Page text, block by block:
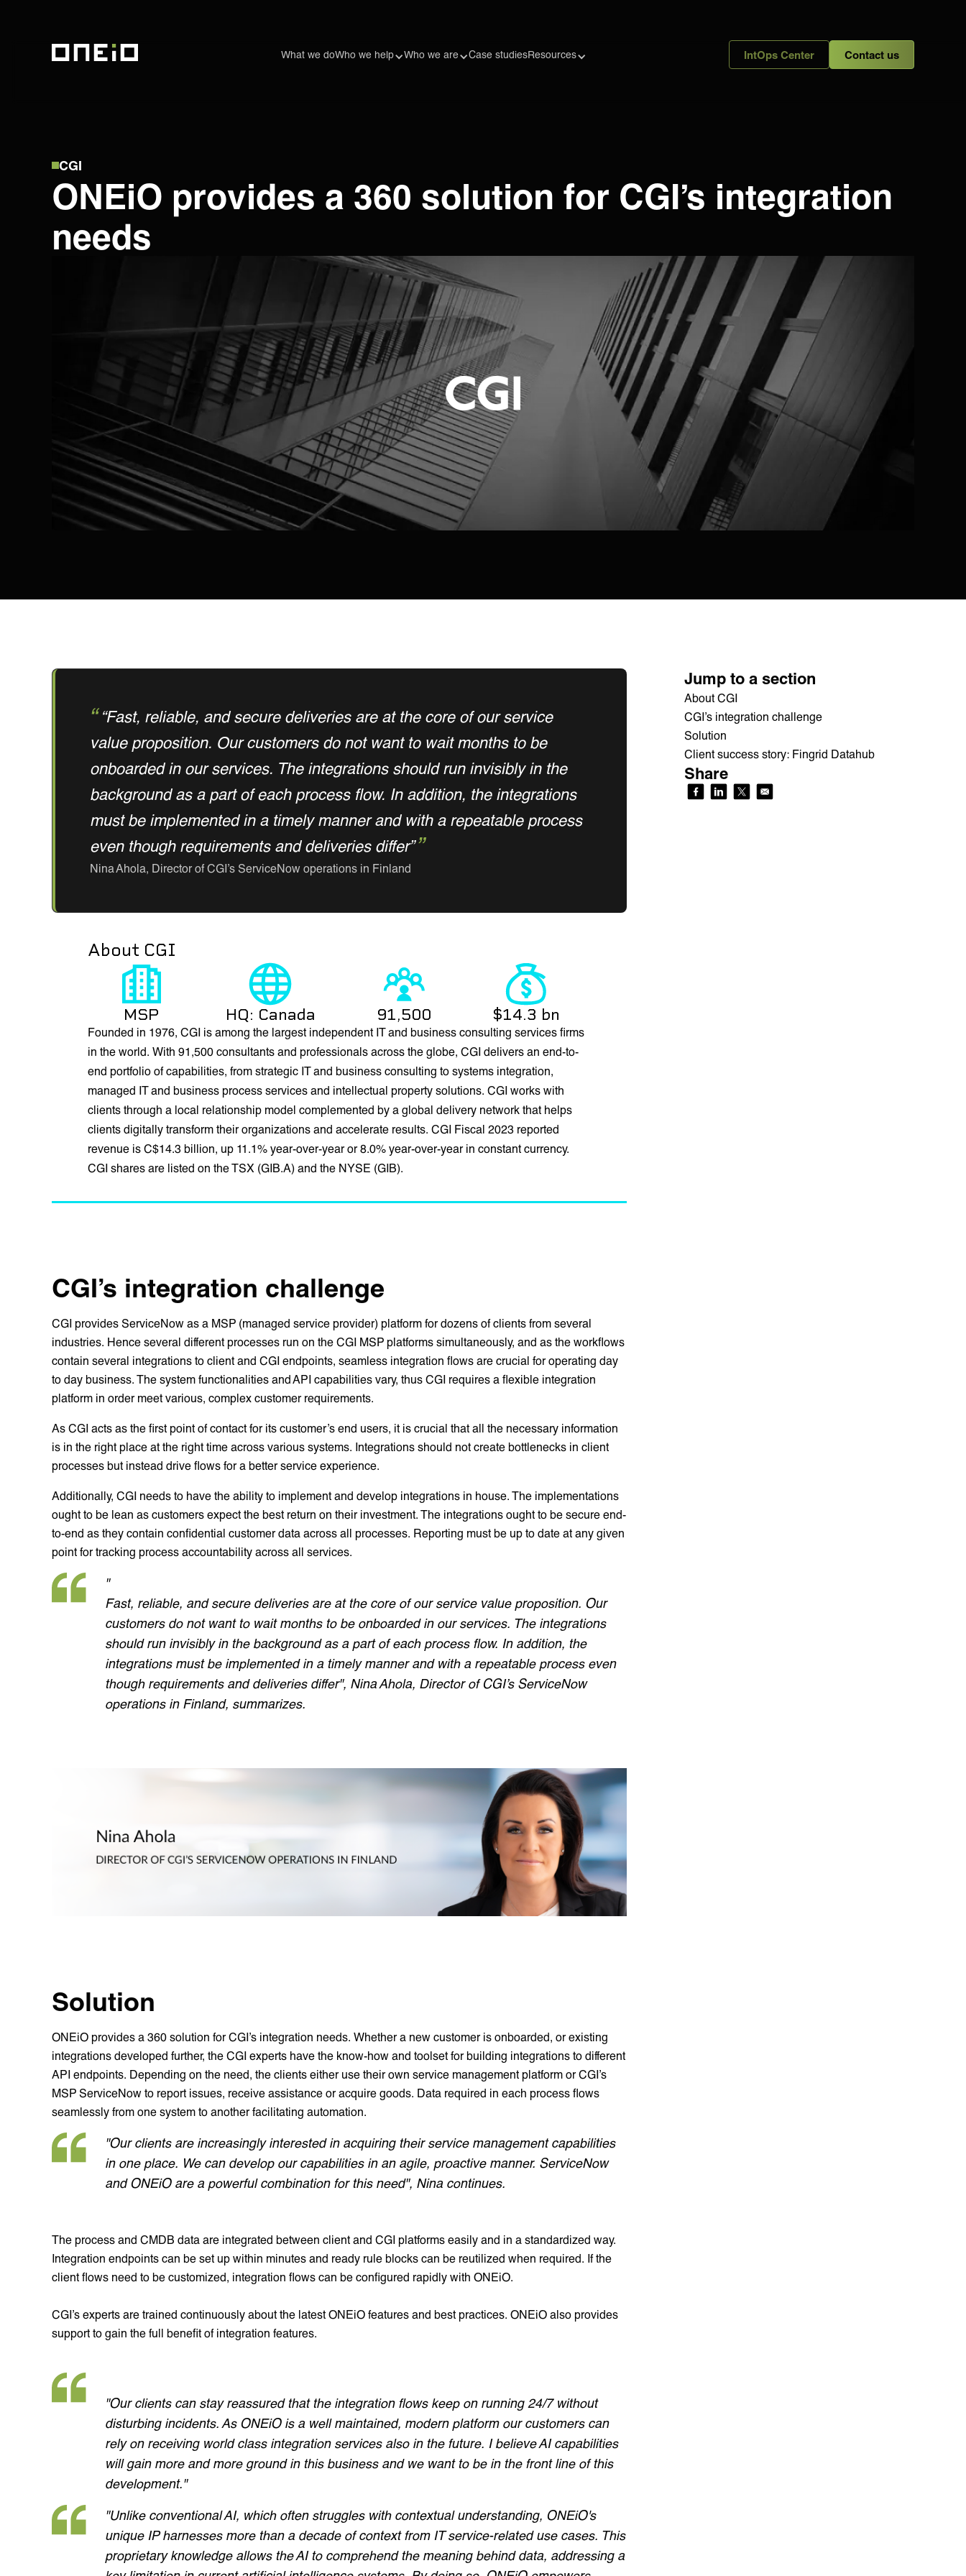
What we doWho we help Who we are Case studiesResources IntOps Center Contact us
CGI
ONEiO provides a 360 solution for CGI’s integration
needs
“Fast, reliable, and secure deliveries are at the core of our service
value proposition. Our customers do not want to wait months to be
onboarded in our services. The integrations should run invisibly in the
background as a part of each process flow. In addition, the integrations
must be implemented in a timely manner and with a repeatable process
even though requirements and deliveries differ”
Nina Ahola, Director of CGI’s ServiceNow operations in Finland
About CGI
MSP HQ: Canada 91,500 $14.3 bn
Founded in 1976, CGI is among the largest independent IT and business consulting services firms
in the world. With 91,500 consultants and professionals across the globe, CGI delivers an end-to-
end portfolio of capabilities, from strategic IT and business consulting to systems integration,
managed IT and business process services and intellectual property solutions. CGI works with
clients through a local relationship model complemented by a global delivery network that helps
clients digitally transform their organizations and accelerate results. CGI Fiscal 2023 reported
revenue is C$14.3 billion, up 11.1% year-over-year or 8.0% year-over-year in constant currency.
CGI shares are listed on the TSX (GIB.A) and the NYSE (GIB).
CGI’s integration challenge
CGI provides ServiceNow as a MSP (managed service provider) platform for dozens of clients from several
industries. Hence several different processes run on the CGI MSP platforms simultaneously, and as the workflows
contain several integrations to client and CGI endpoints, seamless integration flows are crucial for operating day
to day business. The system functionalities and API capabilities vary, thus CGI requires a flexible integration
platform in order meet various, complex customer requirements.
As CGI acts as the first point of contact for its customer’s end users, it is crucial that all the necessary information
is in the right place at the right time across various systems. Integrations should not create bottlenecks in client
processes but instead drive flows for a better service experience.
Additionally, CGI needs to have the ability to implement and develop integrations in house. The implementations
ought to be lean as customers expect the best return on their investment. The integrations ought to be secure end-
to-end as they contain confidential customer data across all processes. Reporting must be up to date at any given
point for tracking process accountability across all services.
"
Fast, reliable, and secure deliveries are at the core of our service value proposition. Our
customers do not want to wait months to be onboarded in our services. The integrations
should run invisibly in the background as a part of each process flow. In addition, the
integrations must be implemented in a timely manner and with a repeatable process even
though requirements and deliveries differ", Nina Ahola, Director of CGI’s ServiceNow
operations in Finland, summarizes.
Solution
ONEiO provides a 360 solution for CGI’s integration needs. Whether a new customer is onboarded, or existing
integrations developed further, the CGI experts have the know-how and toolset for building integrations to different
API endpoints. Depending on the need, the clients either use their own service management platform or CGI’s
MSP ServiceNow to report issues, receive assistance or acquire goods. Data required in each process flows
seamlessly from one system to another facilitating automation.
"Our clients are increasingly interested in acquiring their service management capabilities
in one place. We can develop our capabilities in an agile, proactive manner. ServiceNow
and ONEiO are a powerful combination for this need", Nina continues.
The process and CMDB data are integrated between client and CGI platforms easily and in a standardized way.
Integration endpoints can be set up within minutes and ready rule blocks can be reutilized when required. If the
client flows need to be customized, integration flows can be configured rapidly with ONEiO.
CGI’s experts are trained continuously about the latest ONEiO features and best practices. ONEiO also provides
support to gain the full benefit of integration features.
"Our clients can stay reassured that the integration flows keep on running 24/7 without
disturbing incidents. As ONEiO is a well maintained, modern platform our customers can
rely on receiving world class integration services also in the future. I believe AI capabilities
will gain more and more ground in this business and we want to be in the front line of this
development."
"Unlike conventional AI, which often struggles with contextual understanding, ONEiO's
unique IP harnesses more than a decade of context from IT service-related use cases. This
proprietary knowledge allows the AI to comprehend the meaning behind data, addressing a
Jump to a section
About CGI
CGI’s integration challenge
Solution
Client success story: Fingrid Datahub
Share